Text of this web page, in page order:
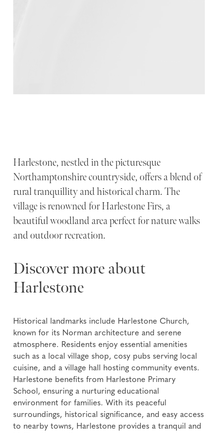
Harlestone, nestled in the picturesque
Northamptonshire countryside, offers a blend of
rural tranquillity and historical charm. The
village is renowned for Harlestone Firs, a
beautiful woodland area perfect for nature walks
and outdoor recreation.
Discover more about
Harlestone
Historical landmarks include Harlestone Church,
known for its Norman architecture and serene
atmosphere. Residents enjoy essential amenities
such as a local village shop, cosy pubs serving local
cuisine, and a village hall hosting community events.
Harlestone benefits from Harlestone Primary
School, ensuring a nurturing educational
environment for families. With its peaceful
surroundings, historical significance, and easy access
to nearby towns, Harlestone provides a tranquil and